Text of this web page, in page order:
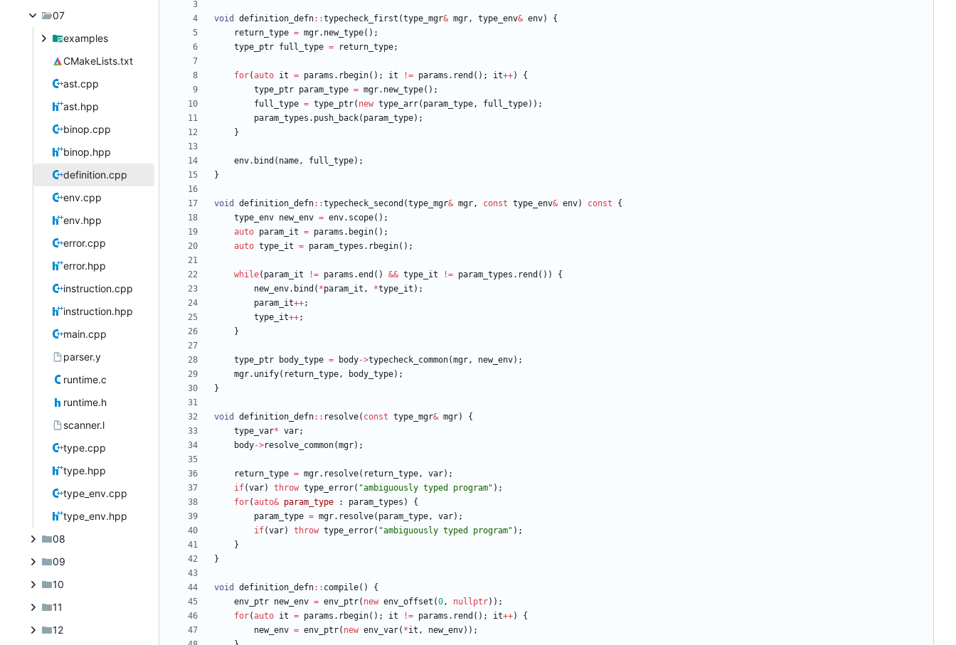
07
examples
CMakeLists.txt
ast.cpp
ast.hpp
binop.cpp
binop.hpp
definition.cpp
env.cpp
env.hpp
error.cpp
error.hpp
instruction.cpp
instruction.hpp
main.cpp
parser.y
runtime.c
runtime.h
scanner.l
type.cpp
type.hpp
type_env.cpp
type_env.hpp
08
09
10
11
12
void definition_defn: :typecheck_first (type_mgr& mgr, type_env& env)
{
return_type = mgr. new_type( ) ;
type_ptr full_type = return_type;
for(auto it = params . rbegin( ) ; it != params . rend ( ) ; it++)
{
type_ptr param_type = mgr. new_type( ) ;
full_type = type_ptr( new type_arr( param_type, full_type) ) ;
param_types . push_back( param_type) ;
}
env. bind ( name, full_type) ;
}
void definition_defn: :typecheck_second (type_mgr& mgr, const type_env& env) const
{
type_env new_env = env. scope( ) ;
auto param_it = params . begin( ) ;
auto type_it = param_types . rbegin( ) ;
while( param_it != params .end ( ) && type_it != param_types . rend ( ) )
{
new_env. bind ( *param_it , *type_it ) ;
param_it++;
type_it++;
}
type_ptr body_type = body->typecheck_common(mgr, new_env) ;
mgr. unify( return_type, body_type) ;
}
void definition_defn: : resolve( const type_mgr& mgr)
{
type_var* var;
body->resolve_common(mgr) ;
return_type = mgr. resolve( return_type, var) ;
if(var) throw type_error( "ambiguously typed program" ) ;
for(auto& param_type : param_types )
{
param_type = mgr. resolve( param_type, var) ;
if(var) throw type_error( "ambiguously typed program" ) ;
}
}
void definition_defn: : compile( )
{
env_ptr new_env = env_ptr( new env_offset (0, nullptr) ) ;
for(auto it = params . rbegin( ) ; it != params . rend ( ) ; it++)
{
new_env = env_ptr( new env_var( *it , new_env) ) ;